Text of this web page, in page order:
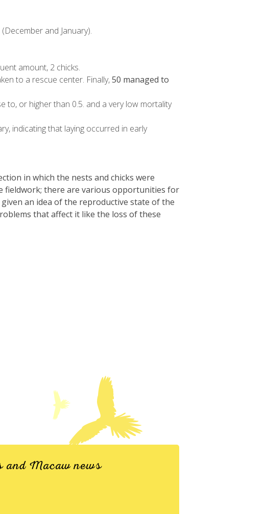
and January).
amount, 2 chicks.
to a rescue center. Finally,50 managed to
to, or higher than 0.5. and a very low mortality
indicating that laying occurred in early
in which the nests and chicks were
fieldwork; there are various opportunities for
an idea of the reproductive state of the
that affect it like the loss of these
and Macaw news